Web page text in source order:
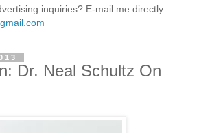
inquiries? E-mail me directly:
Dr. Neal Schultz On